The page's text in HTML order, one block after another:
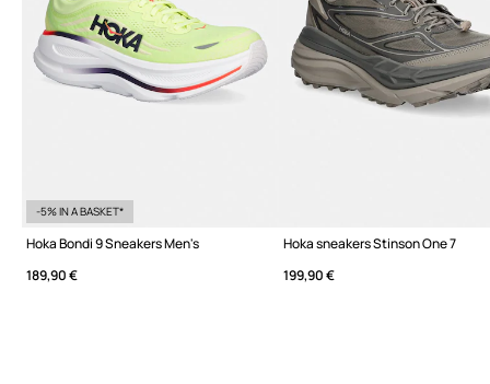
-5% IN A BASKET*
Hoka Bondi 9 Sneakers Men's
189,90 €
Hoka sneakers Stinson One 7
199,90 €